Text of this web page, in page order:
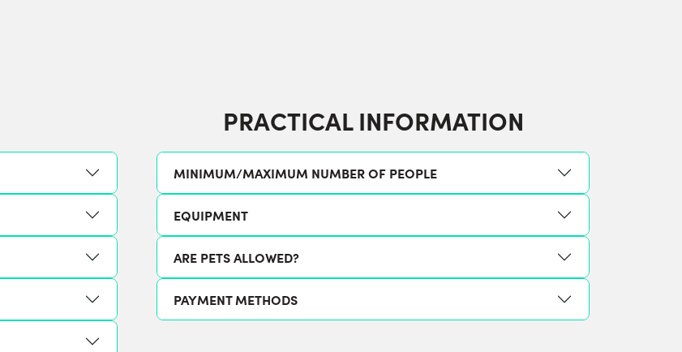
PRACTICAL INFORMATION
MINIMUM/MAXIMUM NUMBER OF PEOPLE
EQUIPMENT
ARE PETS ALLOWED?
PAYMENT METHODS